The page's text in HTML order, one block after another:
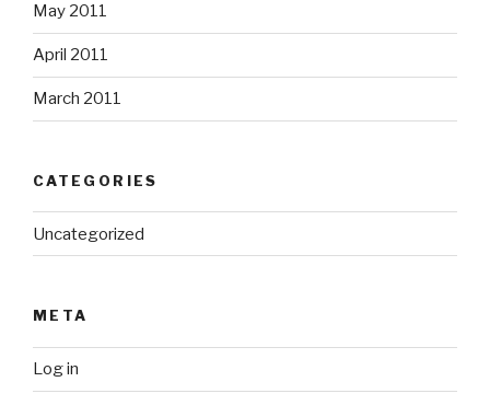
May 2011
April 2011
March 2011
CATEGORIES
Uncategorized
META
Log in